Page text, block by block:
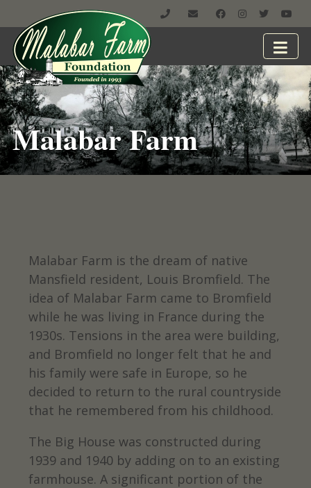
Malabar Farm
Malabar Farm is the dream of native
Mansfield resident, Louis Bromfield. The
idea of Malabar Farm came to Bromfield
while he was living in France during the
1930s. Tensions in the area were building,
and Bromfield no longer felt that he and
his family were safe in Europe, so he
decided to return to the rural countryside
that he remembered from his childhood.
The Big House was constructed during
1939 and 1940 by adding on to an existing
farmhouse. A significant portion of the